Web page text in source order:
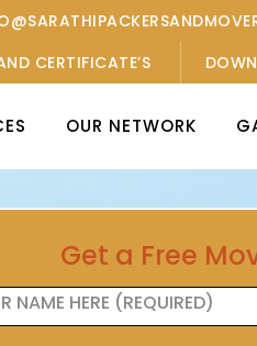
CERTIFICATE’S
OUR NETWORK
Get a Free